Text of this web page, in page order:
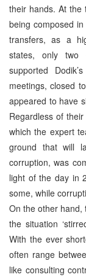
their hands. At the
being composed
transfers, as a
states, only two
supported
meetings, closed
appeared to have
Regardless of
which the expert
ground that will
corruption, was
light of the day in
some, while
On the other hand,
the situation
With the ever
often range
like consulting